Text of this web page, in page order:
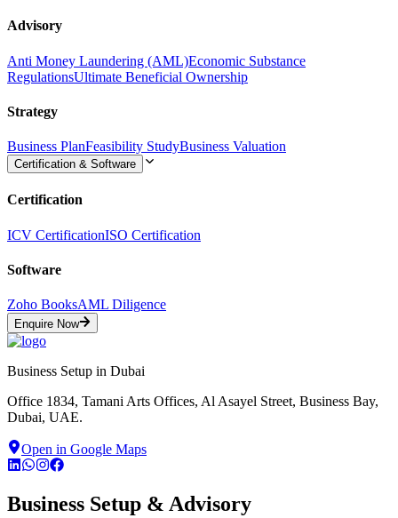
Advisory
Anti Money Laundering (AML)Economic Substance
RegulationsUltimate Beneficial Ownership
Strategy
Business PlanFeasibility StudyBusiness Valuation
Certification & Software
Certification
ICV CertificationISO Certification
Software
Zoho BooksAML Diligence
Enquire Now
Business Setup in Dubai
Office 1834, Tamani Arts Offices, Al Asayel Street, Business Bay,
Dubai, UAE.
Open in Google Maps
Business Setup & Advisory